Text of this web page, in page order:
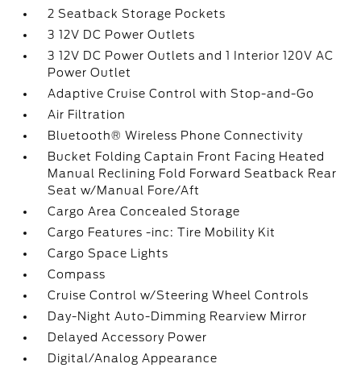
2 Seatback Storage Pockets
3 12V DC Power Outlets
3 12V DC Power Outlets and 1 Interior 120V AC
Power Outlet
Adaptive Cruise Control with Stop-and-Go
Air Filtration
Bluetooth® Wireless Phone Connectivity
Bucket Folding Captain Front Facing Heated
Manual Reclining Fold Forward Seatback Rear
Seat w/Manual Fore/Aft
Cargo Area Concealed Storage
Cargo Features -inc: Tire Mobility Kit
Cargo Space Lights
Compass
Cruise Control w/Steering Wheel Controls
Day-Night Auto-Dimming Rearview Mirror
Delayed Accessory Power
Digital/Analog Appearance